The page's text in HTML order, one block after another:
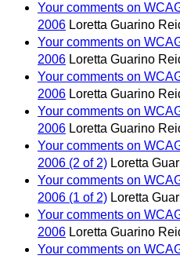
Your comments on
2006 Loretta Guarino
Your comments on
2006 Loretta Guarino
Your comments on
2006 Loretta Guarino
Your comments on
2006 Loretta Guarino
Your comments on
2006 (2 of 2) Loretta
Your comments on
2006 (1 of 2) Loretta
Your comments on
2006 Loretta Guarino
Your comments on